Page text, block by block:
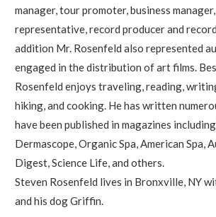
manager, tour promoter, business
representative, record producer and
addition Mr. Rosenfeld also represented
engaged in the distribution of art films.
Rosenfeld enjoys traveling, reading,
hiking, and cooking. He has written
have been published in magazines including
Dermascope, Organic Spa, American Spa,
Digest, Science Life, and others.
Steven Rosenfeld lives in Bronxville, NY
and his dog Griffin.